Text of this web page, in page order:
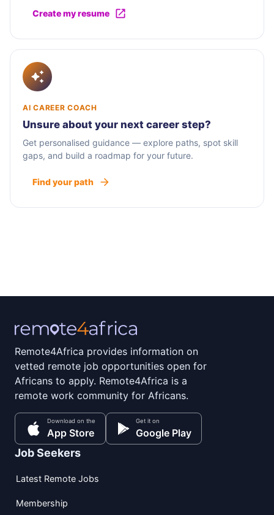
Create my resume
AI CAREER COACH
Unsure about your next career step?
Get personalised guidance — explore paths, spot skill
gaps, and build a roadmap for your future.
Find your path
Remote4Africa provides information on
vetted remote job opportunities open for
Africans to apply. Remote4Africa is a
remote work community for Africans.
Download on the
App Store
Get it on
Google Play
Job Seekers
Latest Remote Jobs
Membership